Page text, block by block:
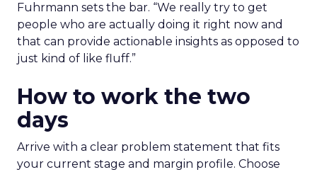
Fuhrmann sets the bar. “We really try to get
people who are actually doing it right now and
that can provide actionable insights as opposed to
just kind of like fluff.”
How to work the two
days
Arrive with a clear problem statement that fits
your current stage and margin profile. Choose